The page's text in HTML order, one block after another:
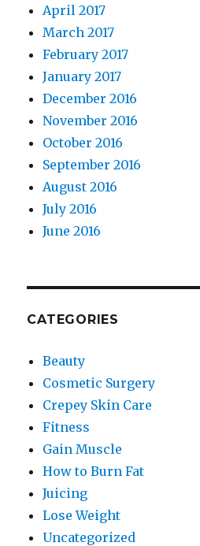
April 2017
March 2017
February 2017
January 2017
December 2016
November 2016
October 2016
September 2016
August 2016
July 2016
June 2016
CATEGORIES
Beauty
Cosmetic Surgery
Crepey Skin Care
Fitness
Gain Muscle
How to Burn Fat
Juicing
Lose Weight
Uncategorized